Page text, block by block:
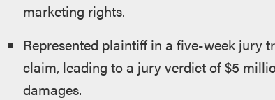
marketing rights.
Represented plaintiff in a five-week jury
claim, leading to a jury verdict of $5
damages.